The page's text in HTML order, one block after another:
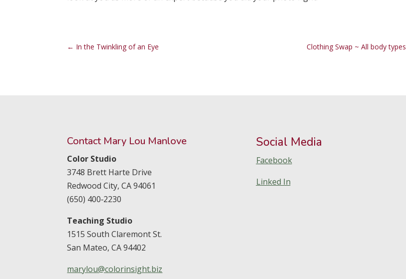
← In the Twinkling of an Eye Clothing Swap ~ All body types
Contact Mary Lou Manlove
Color Studio
3748 Brett Harte Drive
Redwood City, CA94061
(650) 400‑2230
Teaching Studio
1515 South Claremont St.
San Mateo, CA94402
marylou@colorinsight.biz
Social Media
Facebook
Linked In